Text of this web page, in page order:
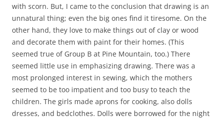
with scorn. But, I came to the conclusion that drawing is an
unnatural thing; even the big ones find it tiresome. On the
other hand, they love to make things out of clay or wood
and decorate them with paint for their homes. (This
seemed true of Group B at Pine Mountain, too.) There
seemed little use in emphasizing drawing. There was a
most prolonged interest in sewing, which the mothers
seemed to be too impatient and too busy to teach the
children. The girls made aprons for cooking, also dolls
dresses, and bedclothes. Dolls were borrowed for the night